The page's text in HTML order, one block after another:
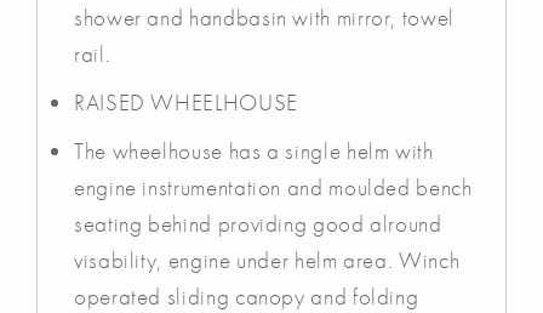
shower and handbasin with mirror, towel
rail.
RAISED WHEELHOUSE
The wheelhouse has a single helm with
engine instrumentation and moulded bench
seating behind providing good alround
visability, engine under helm area. Winch
operated sliding canopy and folding